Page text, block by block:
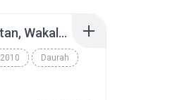
40. Walimah, Aqiqah, Pengobatan, Wakalah, Dhamamah, Shulh - www.an-nashihah.net.mp3
2010 Daurah